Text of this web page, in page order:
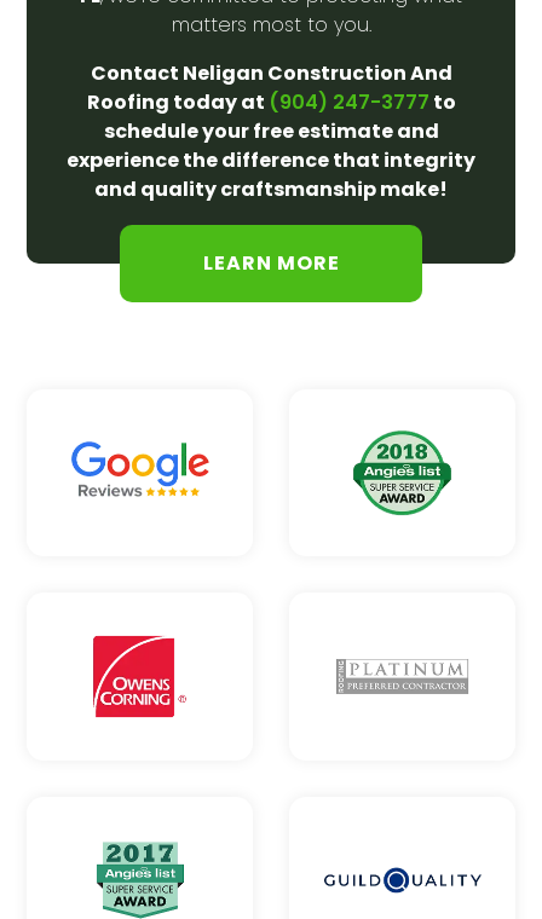
matters most to you.
Contact Neligan Construction And
Roofing today at (904) 247-3777to
schedule your free estimate and
experience the difference that integrity
and quality craftsmanship make!
LEARN MORE